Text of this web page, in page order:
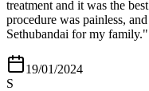
treatment and it was the
procedure was painless,
Sethubandai for my family."
19/01/2024
S